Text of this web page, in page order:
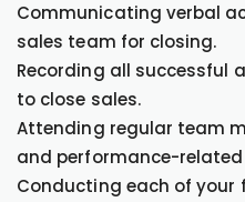
Communicating verbal
sales team for closing.
Recording all successful
to close sales.
Attending regular team
and performance-
Conducting each of